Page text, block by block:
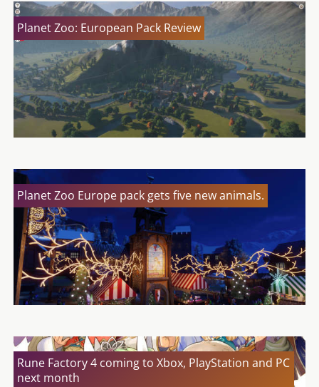
Planet Zoo: European Pack Review
Planet Zoo Europe pack gets five new animals.
Rune Factory 4 coming to Xbox, PlayStation and PC
next month